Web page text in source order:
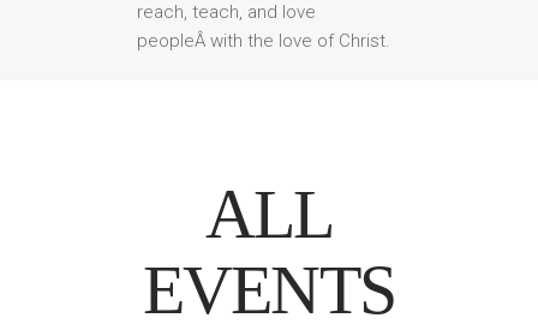
reach, teach, and love
peopleÂ with the love of Christ.
ALL
EVENTS